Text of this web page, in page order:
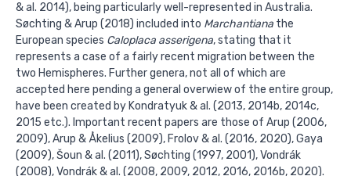
& al. 2014), being particularly well-represented in Australia.
Søchting & Arup (2018) included into Marchantiana the
European species Caloplaca asserigena, stating that it
represents a case of a fairly recent migration between the
two Hemispheres. Further genera, not all of which are
accepted here pending a general overwiew of the entire group,
have been created by Kondratyuk & al. (2013, 2014b, 2014c,
2015 etc.). Important recent papers are those of Arup (2006,
2009), Arup & Åkelius (2009), Frolov & al. (2016, 2020), Gaya
(2009), Šoun & al. (2011), Søchting (1997, 2001), Vondrák
(2008), Vondrák & al. (2008, 2009, 2012, 2016, 2016b, 2020).